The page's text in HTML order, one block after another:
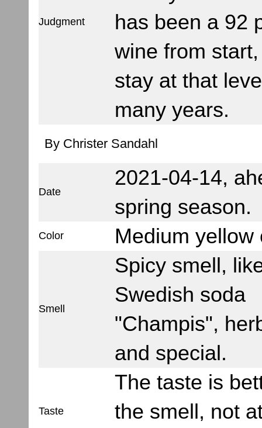
Judgment
has been a 92
wine from
stay at that
many years.
By Christer Sandahl
Date
2021-04-14,
spring season.
Color Medium yellow
Smell
Spicy smell,
Swedish soda
"Champis",
and special.
Taste
The taste is
the smell, not